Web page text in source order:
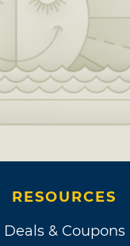
RESOURCES
Deals & Coupons